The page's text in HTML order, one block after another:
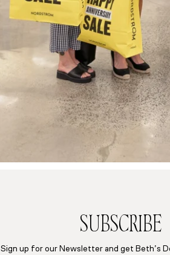
SUBSCRIBE
Sign up for our Newsletter and get Beth’s